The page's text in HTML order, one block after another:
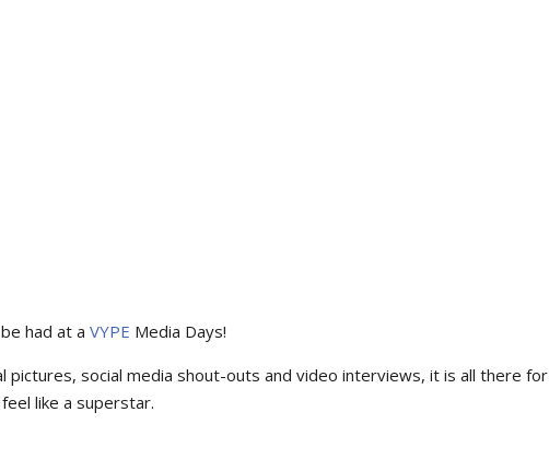
had at a VYPE Media Days!
pictures, social media shout-outs and video interviews, it is all there for
like a superstar.